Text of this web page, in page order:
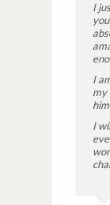
I
I
my
I